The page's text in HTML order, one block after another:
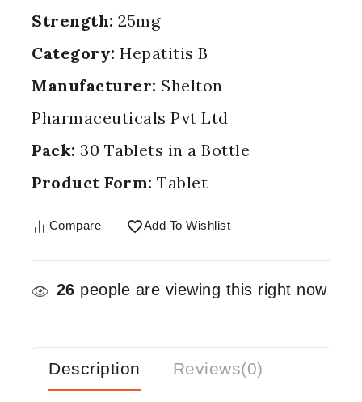
Strength: 25mg
Category: Hepatitis B
Manufacturer: Shelton
Pharmaceuticals Pvt Ltd
Pack: 30 Tablets in a Bottle
Product Form: Tablet
Compare Add To Wishlist
26 people are viewing this right now
Description Reviews(0)